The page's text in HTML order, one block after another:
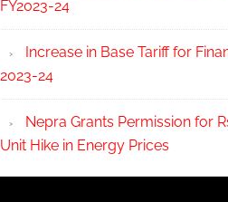
FY2023-24
Increase in Base Tariff for
2023-24
Nepra Grants Permission for
Unit Hike in Energy Prices